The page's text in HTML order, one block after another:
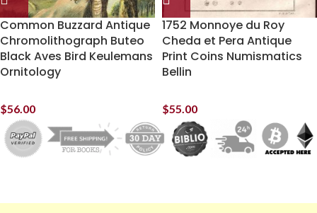
Common Buzzard Antique
Chromolithograph Buteo
Black Aves Bird Keulemans
Ornitology
$56.00
1752 Monnoye du Roy
Cheda et Pera Antique
Print Coins Numismatics
Bellin
$55.00